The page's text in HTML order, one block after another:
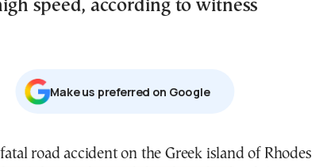
speed, according to witness
Μake us preferred on Google
A fatal road accident on the Greek island of Rhodes